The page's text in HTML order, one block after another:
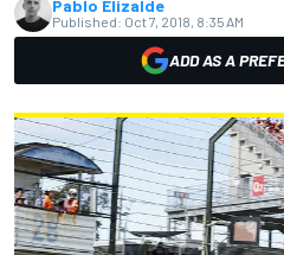
Pablo Elizalde
Published: Oct 7, 2018, 8:35 AM
ADD AS A